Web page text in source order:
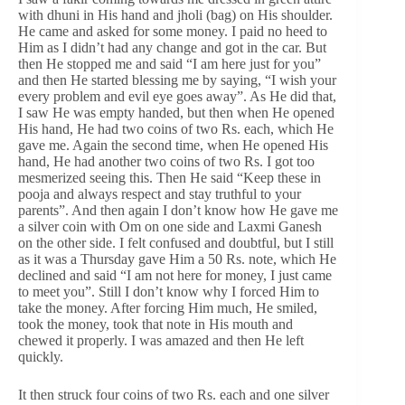
with dhuni in His hand and jholi (bag) on His shoulder.
He came and asked for some money. I paid no heed to
Him as I didn’t had any change and got in the car. But
then He stopped me and said “I am here just for you”
and then He started blessing me by saying, “I wish your
every problem and evil eye goes away”. As He did that,
I saw He was empty handed, but then when He opened
His hand, He had two coins of two Rs. each, which He
gave me. Again the second time, when He opened His
hand, He had another two coins of two Rs. I got too
mesmerized seeing this. Then He said “Keep these in
pooja and always respect and stay truthful to your
parents”. And then again I don’t know how He gave me
a silver coin with Om on one side and Laxmi Ganesh
on the other side. I felt confused and doubtful, but I still
as it was a Thursday gave Him a 50 Rs. note, which He
declined and said “I am not here for money, I just came
to meet you”. Still I don’t know why I forced Him to
take the money. After forcing Him much, He smiled,
took the money, took that note in His mouth and
chewed it properly. I was amazed and then He left
quickly.
It then struck four coins of two Rs. each and one silver